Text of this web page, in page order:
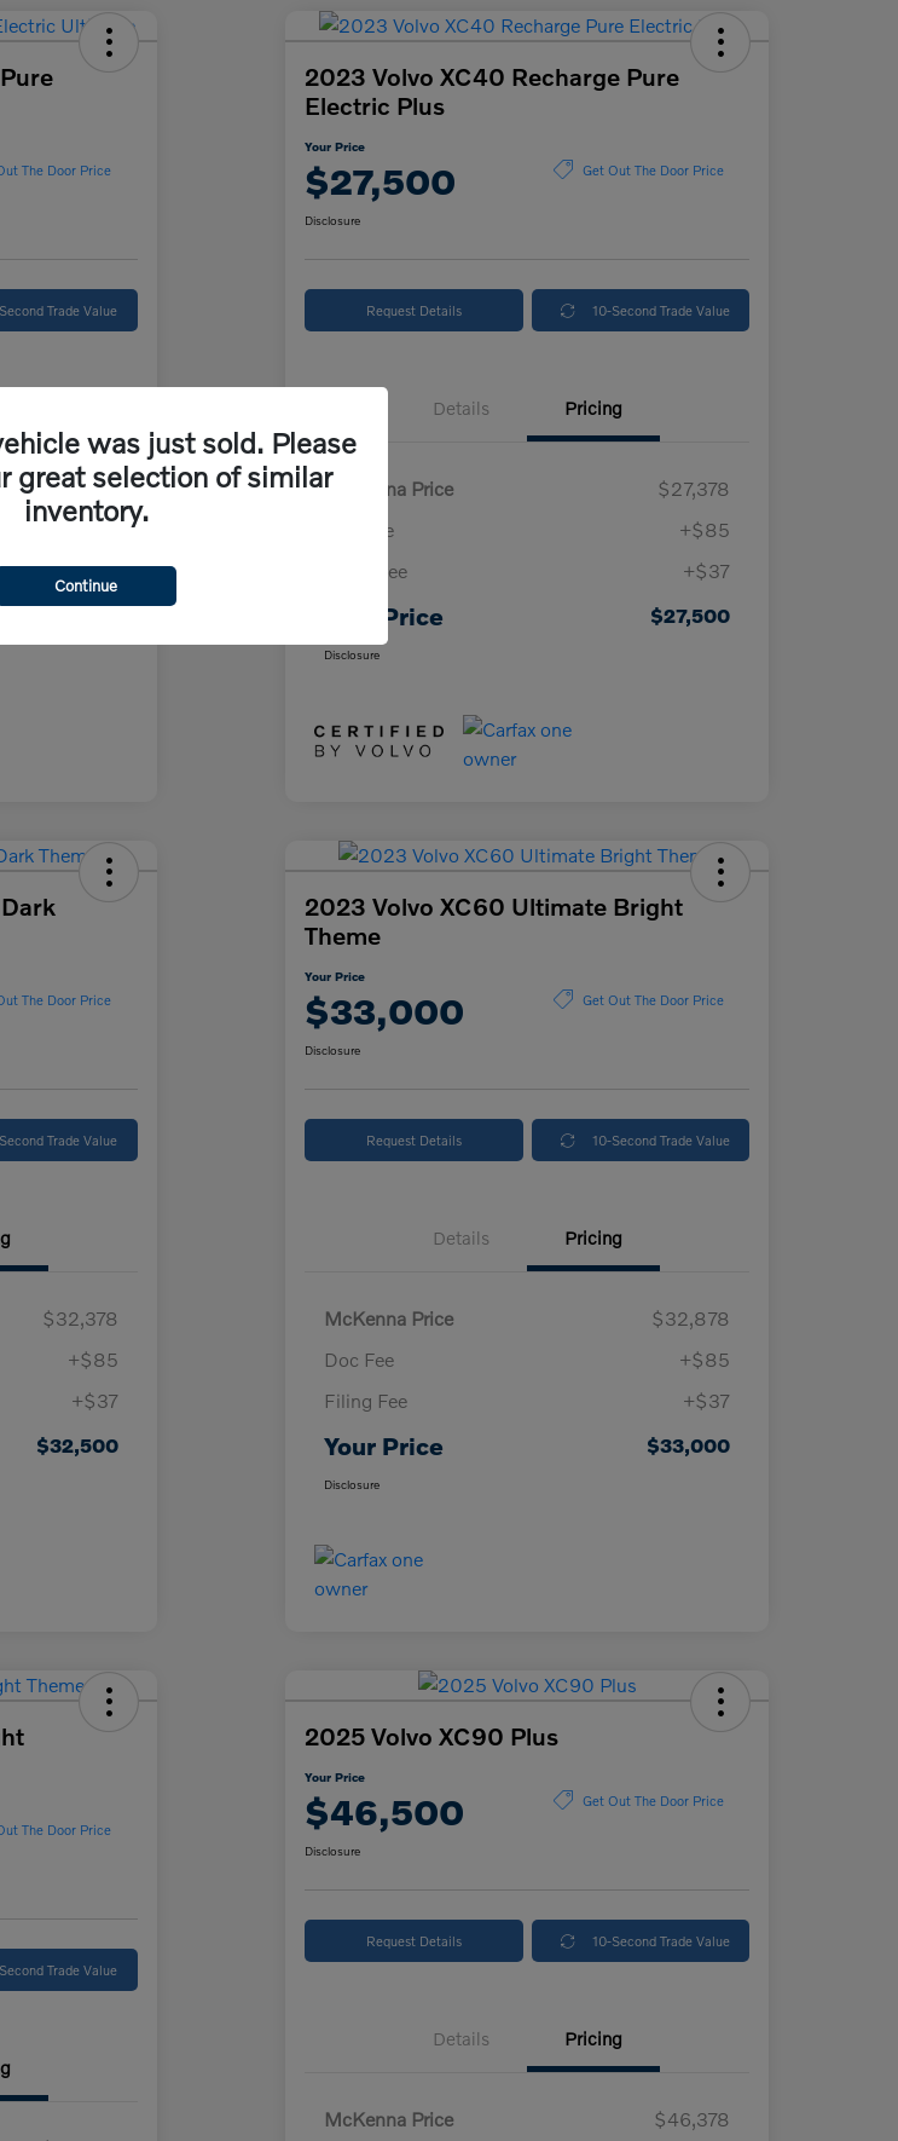
The Door Price
Trade Value
$26,500
+$37
2023 Volvo XC40 Recharge Pure
Electric Plus
Your Price
$27,500 Get Out The Door Price
Disclosure
Request Details 10-Second Trade Value
Details Pricing
McKenna Price
$27,378
Doc Fee
+$85
Filing Fee
+$37
Your Price $27,500
Disclosure
The Door Price
Trade Value
$32,378
+$85
+$37
$32,500
2023 Volvo XC60 Ultimate Bright
Theme
Your Price
$33,000 Get Out The Door Price
Disclosure
Request Details 10-Second Trade Value
Details Pricing
McKenna Price
$32,878
Doc Fee
+$85
Filing Fee
+$37
Your Price $33,000
Disclosure
The Door Price
Trade Value
2025 Volvo XC90 Plus
Your Price
$46,500 Get Out The Door Price
Disclosure
Request Details 10-Second Trade Value
Details Pricing
McKenna Price $46,378
was just sold. Please
great selection of similar
inventory.
Continue